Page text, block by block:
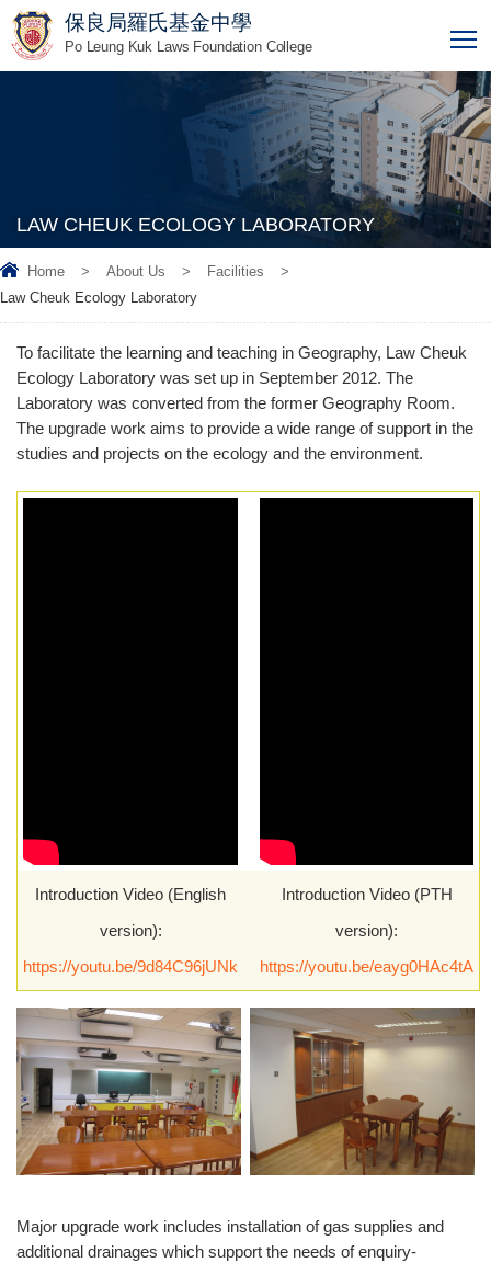
保良局羅氏基金中學
Po Leung Kuk Laws Foundation College
LAW CHEUK ECOLOGY LABORATORY
Home > About Us > Facilities
>
Law Cheuk Ecology Laboratory
To facilitate the learning and teaching in Geography, Law Cheuk
Ecology Laboratory was set up in September 2012. The
Laboratory was converted from the former Geography Room.
The upgrade work aims to provide a wide range of support in the
studies and projects on the ecology and the environment.
Introduction Video (English
version):
https://youtu.be/9d84C96jUNk
Introduction Video (PTH
version):
https://youtu.be/eayg0HAc4tA
Major upgrade work includes installation of gas supplies and
additional drainages which support the needs of enquiry-